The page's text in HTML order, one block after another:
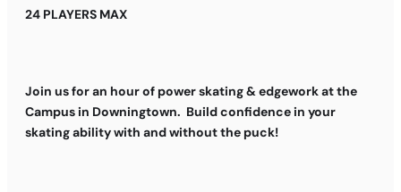
24 PLAYERS MAX
Join us for an hour of power skating & edgework at the
Campus in Downingtown. Build confidence in your
skating ability with and without the puck!